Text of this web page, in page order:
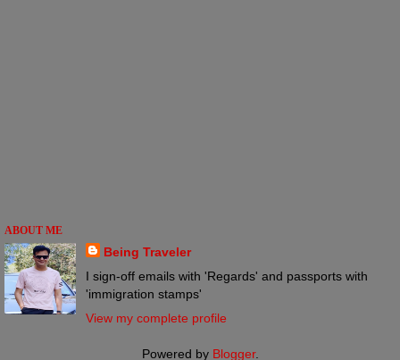
ABOUT ME
Being Traveler
I sign-off emails with 'Regards' and passports with
'immigration stamps'
View my complete profile
Powered by Blogger.